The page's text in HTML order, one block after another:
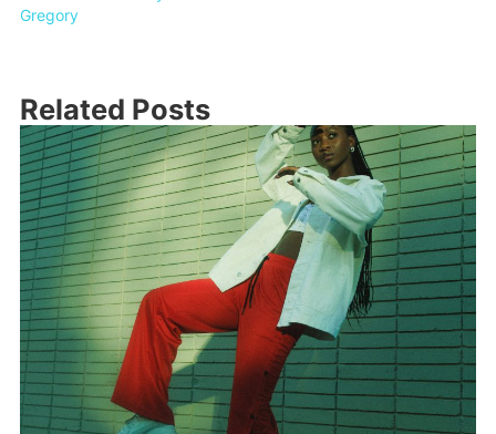
Gregory
Related Posts